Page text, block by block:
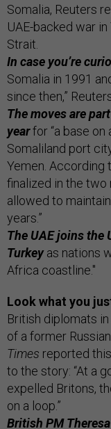
Somalia, Reuters
UAE-backed war
Strait.
In case you’re
Somalia in 1991
since then,”
The moves are
yearfor “a base on
Somaliland port
Yemen.
finalized in the two
allowed to
years.”
The UAE joins the
Turkeyas nations
Africa coastline."
Look what you
British diplomats
of a former
Times reported
to the story: “At a
expelled Britons,
on a loop.”
British PM Theresa